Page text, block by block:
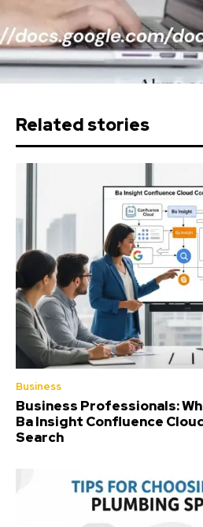
Related stories
Business
Business Professionals:
Ba Insight Confluence
Search